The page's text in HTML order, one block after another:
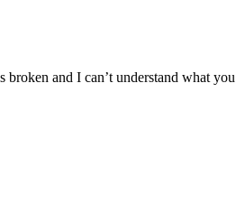
and I can’t understand what